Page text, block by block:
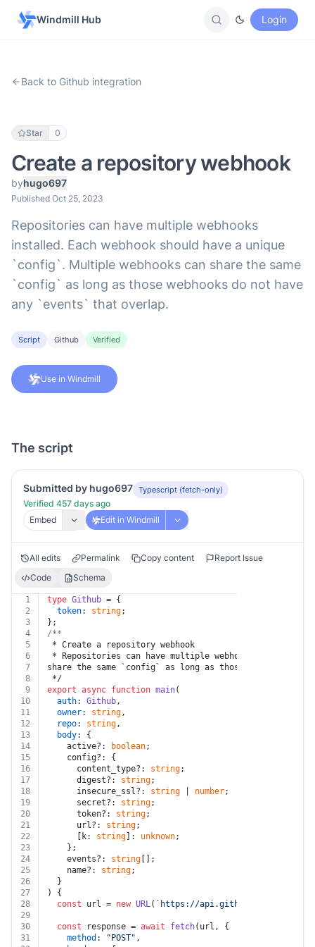
Windmill Hub Login
Back to Github integration
Star 0
Create a repository webhook
byhugo697
Published Oct 25, 2023
Repositories can have multiple webhooks
installed. Each webhook should have a unique
`config`. Multiple webhooks can share the same
`config` as long as those webhooks do not have
any `events` that overlap.
Script Github Verified
Use in Windmill
The script
Submitted by hugo697 Typescript (fetch-only)
Verified 457 days ago
Embed
Edit in Windmill
All edits Permalink Copy content
Report Issue
Code
Schema
1 type Github = {
2
token: string;
3
};
4
/**
5
* Create a repository webhook
6
* Repositories can have multiple webhooks installed.
7
share the same `config` as long as those webhooks
8
*/
9
export async function main(
10
auth: Github,
11
owner: string,
12
repo: string,
13
body: {
14
    active?:
boolean;
15
    config?: {
16
      content_type?:
string;
17
      digest?:
string;
18
      insecure_ssl?:
string number;
19
      secret?:
string;
20
      token?:
string;
21
      url?:
string;
22
      [k:
string ]: unknown;
23
    };
24
    events?:
string [];
25
    name?:
string;
26
  }
27
) {
28
const url = new URL( `https://api.github.com/repos/
29
30
const response = await fetch(url, {
31
method : "POST" ,